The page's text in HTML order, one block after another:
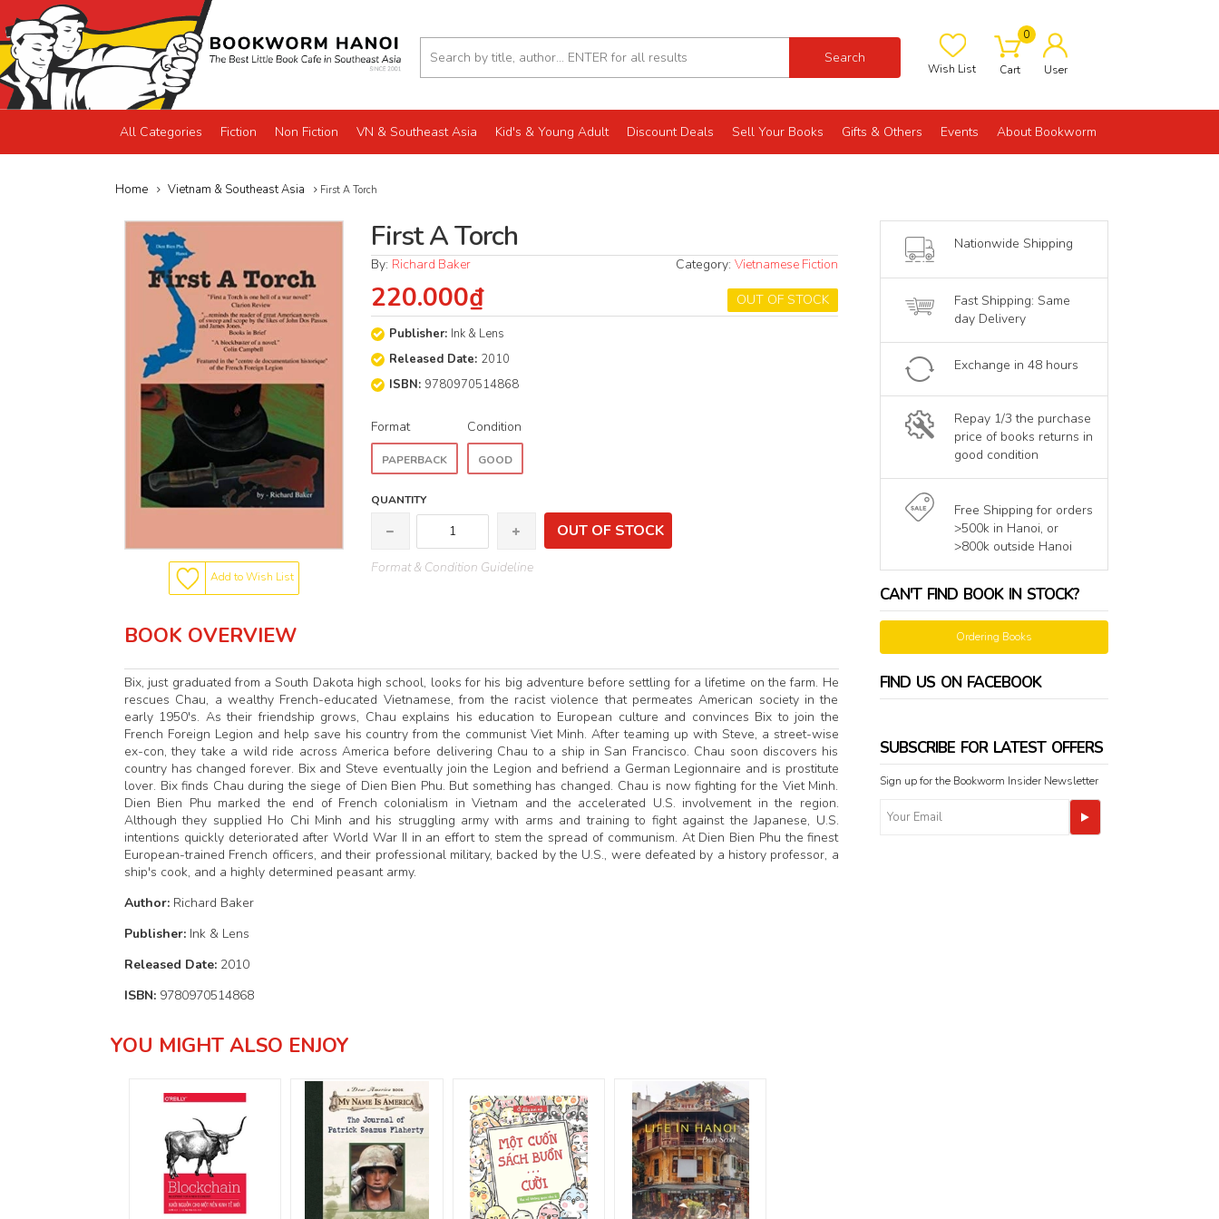
Search
Wish List
0
Cart User
All Categories Fiction Non Fiction VN & Southeast Asia Kid's & Young Adult Discount Deals Sell Your Books Gifts & Others Events About Bookworm
Home Vietnam & Southeast Asia First A Torch
Add to Wish List
First A Torch
By: Richard Baker Category:Vietnamese Fiction
OUT OF STOCK
220.000₫
Publisher: Ink & Lens
Released Date: 2010
ISBN:9780970514868
Format
PAPERBACK
Condition
GOOD
QUANTITY
OUT OF STOCK
Format & Condition Guideline
BOOK OVERVIEW
Bix, just graduated from a South Dakota high school, looks for his big adventure before settling for a lifetime on the farm. He
rescues Chau, a wealthy French-educated Vietnamese, from the racist violence that permeates American society in the
early 1950's. As their friendship grows, Chau explains his education to European culture and convinces Bix to join the
French Foreign Legion and help save his country from the communist Viet Minh. After teaming up with Steve, a street-wise
ex-con, they take a wild ride across America before delivering Chau to a ship in San Francisco. Chau soon discovers his
country has changed forever. Bix and Steve eventually join the Legion and befriend a German Legionnaire and is prostitute
lover. Bix finds Chau during the siege of Dien Bien Phu. But something has changed. Chau is now fighting for the Viet Minh.
Dien Bien Phu marked the end of French colonialism in Vietnam and the accelerated U.S. involvement in the region.
Although they supplied Ho Chi Minh and his struggling army with arms and training to fight against the Japanese, U.S.
intentions quickly deteriorated after World War II in an effort to stem the spread of communism. At Dien Bien Phu the finest
European-trained French officers, and their professional military, backed by the U.S., were defeated by a history professor, a
ship's cook, and a highly determined peasant army.
Author: Richard Baker
Publisher: Ink & Lens
Released Date: 2010
ISBN: 9780970514868
Nationwide Shipping
Fast Shipping: Same
day Delivery
Exchange in 48 hours
Repay 1/3 the purchase
price of books returns in
good condition
Free Shipping for orders
>500k in Hanoi, or
>800k outside Hanoi
CAN'T FIND BOOK IN STOCK?
Ordering Books
FIND US ON FACEBOOK
SUBSCRIBE FOR LATEST OFFERS
Sign up for the Bookworm Insider Newsletter
YOU MIGHT ALSO ENJOY